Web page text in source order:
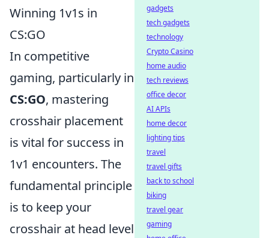
Winning 1v1s in
CS:GO
In competitive
gaming, particularly in
CS:GO, mastering
crosshair placement
is vital for success in
1v1 encounters. The
fundamental principle
is to keep your
crosshair at head level
gadgets
tech gadgets
technology
Crypto Casino
home audio
tech reviews
office decor
AI APIs
home decor
lighting tips
travel
travel gifts
back to school
biking
travel gear
gaming